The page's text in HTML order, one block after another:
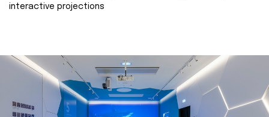
interactive projections